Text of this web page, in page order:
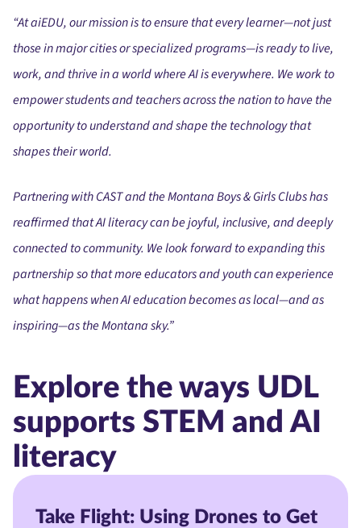
“At aiEDU, our mission is to ensure that every learner—not just
those in major cities or specialized programs—is ready to live,
work, and thrive in a world where AI is everywhere. We work to
empower students and teachers across the nation to have the
opportunity to understand and shape the technology that
shapes their world.
Partnering with CAST and the Montana Boys & Girls Clubs has
reaffirmed that AI literacy can be joyful, inclusive, and deeply
connected to community. We look forward to expanding this
partnership so that more educators and youth can experience
what happens when AI education becomes as local—and as
inspiring—as the Montana sky.”
Explore the ways UDL
supports STEM and AI
literacy
Take Flight: Using Drones to Get